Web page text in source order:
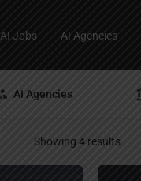
AI Jobs AI Agencies
AI Agencies
Showing 4results